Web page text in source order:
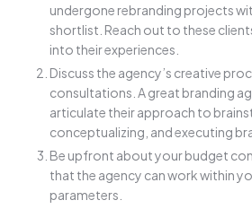
undergone rebranding projects
shortlist. Reach out to these
into their experiences.
Discuss the agency’s creative
consultations. A great branding
articulate their approach to
conceptualizing, and executing
Be upfront about your budget
that the agency can work within
parameters.